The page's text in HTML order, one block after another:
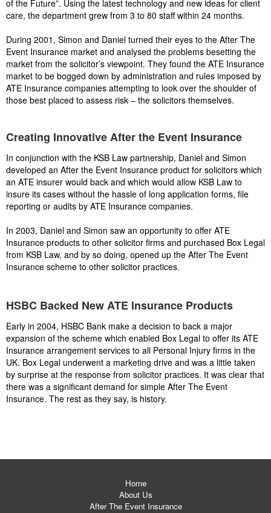
of the Future”. Using the latest technology and new ideas for client
care, the department grew from 3 to 80 staff within 24 months.
During 2001, Simon and Daniel turned their eyes to the After The
Event Insurance market and analysed the problems besetting the
market from the solicitor’s viewpoint. They found the ATE Insurance
market to be bogged down by administration and rules imposed by
ATE Insurance companies attempting to look over the shoulder of
those best placed to assess risk – the solicitors themselves.
Creating Innovative After the Event Insurance
In conjunction with the KSB Law partnership, Daniel and Simon
developed an After the Event Insurance product for solicitors which
an ATE insurer would back and which would allow KSB Law to
insure its cases without the hassle of long application forms, file
reporting or audits by ATE Insurance companies.
In 2003, Daniel and Simon saw an opportunity to offer ATE
Insurance products to other solicitor firms and purchased Box Legal
from KSB Law, and by so doing, opened up the After The Event
Insurance scheme to other solicitor practices.
HSBC Backed New ATE Insurance Products
Early in 2004, HSBC Bank make a decision to back a major
expansion of the scheme which enabled Box Legal to offer its ATE
Insurance arrangement services to all Personal Injury firms in the
UK. Box Legal underwent a marketing drive and was a little taken
by surprise at the response from solicitor practices. It was clear that
there was a significant demand for simple After The Event
Insurance. The rest as they say, is history.
Home
About Us
After The Event Insurance